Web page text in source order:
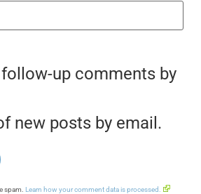
up comments by
new posts by email.
spam. Learn how your comment data is processed.